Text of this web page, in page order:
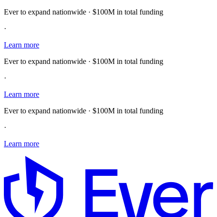
Ever to expand nationwide · $100M in total funding
·
Learn more
Ever to expand nationwide · $100M in total funding
·
Learn more
Ever to expand nationwide · $100M in total funding
·
Learn more